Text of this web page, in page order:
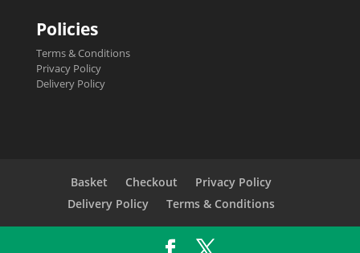
Policies
Terms & Conditions
Privacy Policy
Delivery Policy
Basket Checkout
Privacy Policy
Delivery Policy
Terms & Conditions